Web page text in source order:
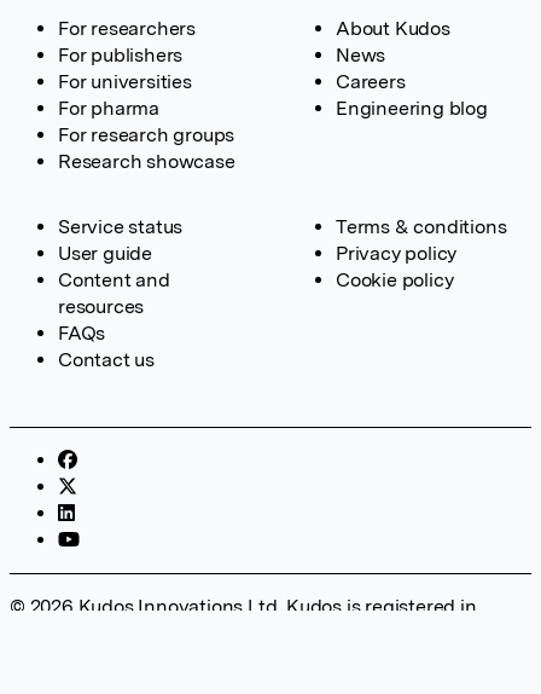
For researchers
For publishers
For universities
For pharma
For research groups
Research showcase
About Kudos
News
Careers
Engineering blog
Service status
User guide
Content and
resources
FAQs
Contact us
Terms & conditions
Privacy policy
Cookie policy
© 2026 Kudos Innovations Ltd. Kudos is registered in